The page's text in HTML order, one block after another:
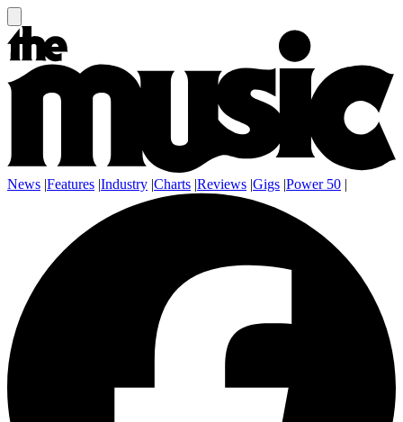
News |Features |Industry |Charts |Reviews |Gigs |Power 50 |